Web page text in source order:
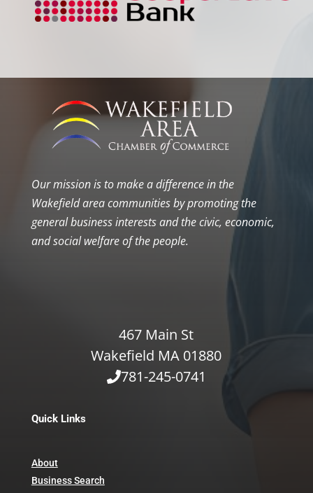
Our mission is to make a difference in the
Wakefield area communities by promoting the
general business interests and the civic, economic,
and social welfare of the people.
467 Main St
Wakefield MA 01880
781-245-0741
Quick Links
About
Business Search